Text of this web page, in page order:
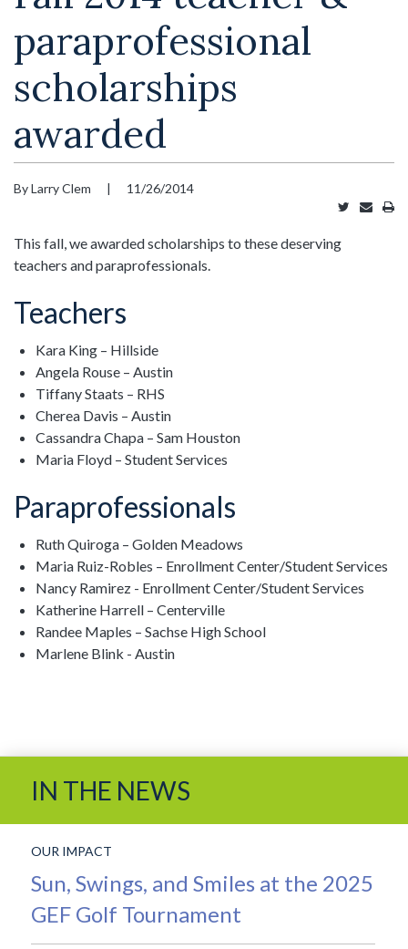
paraprofessional
scholarships
awarded
By Larry Clem | 11/26/2014
TweetEmail
This fall, we awarded scholarships to these deserving
teachers and paraprofessionals.
Teachers
Kara King – Hillside
Angela Rouse – Austin
Tiffany Staats – RHS
Cherea Davis – Austin
Cassandra Chapa – Sam Houston
Maria Floyd – Student Services
Paraprofessionals
Ruth Quiroga – Golden Meadows
Maria Ruiz-Robles – Enrollment Center/Student Services
Nancy Ramirez - Enrollment Center/Student Services
Katherine Harrell – Centerville
Randee Maples – Sachse High School
Marlene Blink - Austin
and
Features
IN THE NEWS
OUR IMPACT
Sun, Swings, and Smiles at the 2025
GEF Golf Tournament